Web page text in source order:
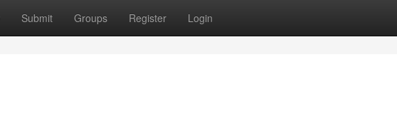
Submit Groups Register Login